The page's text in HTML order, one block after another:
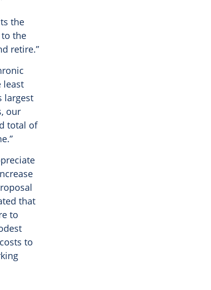
the
the
retire.”
least
largest
our
total of
that
to
to